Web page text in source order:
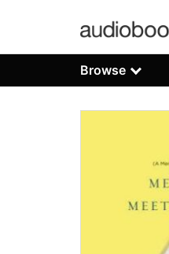
Browse